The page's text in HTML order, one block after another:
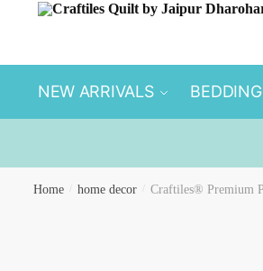
NEW ARRIVALS BEDDING
Home home decor Craftiles® Premium